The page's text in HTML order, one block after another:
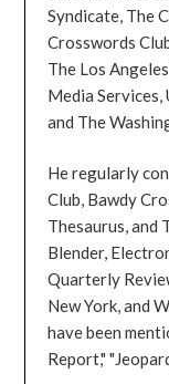
Syndicate, The
Crosswords
The Los
Media Services,
and The
He regularly
Club, Bawdy
Thesaurus, and
Blender,
Quarterly
New York, and
have been
Report,"